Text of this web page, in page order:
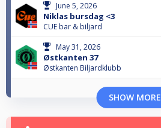
June 5, 2026
Niklas bursdag <3
CUE bar & biljard
May 31, 2026
Østkanten 37
Østkanten Biljardklubb
SHOW MORE